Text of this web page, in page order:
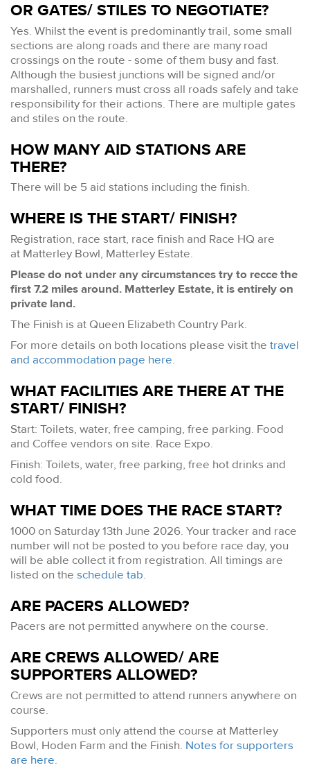
OR GATES/ STILES TO NEGOTIATE?
Yes. Whilst the event is predominantly trail, some small
sections are along roads and there are many road
crossings on the route - some of them busy and fast.
Although the busiest junctions will be signed and/or
marshalled, runners must cross all roads safely and take
responsibility for their actions. There are multiple gates
and stiles on the route.
HOW MANY AID STATIONS ARE
THERE?
There will be 5 aid stations including the finish.
WHERE IS THE START/ FINISH?
Registration, race start, race finish and Race HQ are
at Matterley Bowl, Matterley Estate.
Please do not under any circumstances try to recce the
first 7.2 miles around. Matterley Estate, it is entirely on
private land.
The Finish is at Queen Elizabeth Country Park.
For more details on both locations please visit the travel
and accommodation page here.
WHAT FACILITIES ARE THERE AT THE
START/ FINISH?
Start: Toilets, water, free camping, free parking. Food
and Coffee vendors on site. Race Expo.
Finish: Toilets, water, free parking, free hot drinks and
cold food.
WHAT TIME DOES THE RACE START?
1000 on Saturday 13th June 2026. Your tracker and race
number will not be posted to you before race day, you
will be able collect it from registration. All timings are
listed on the schedule tab.
ARE PACERS ALLOWED?
Pacers are not permitted anywhere on the course.
ARE CREWS ALLOWED/ ARE
SUPPORTERS ALLOWED?
Crews are not permitted to attend runners anywhere on
course.
Supporters must only attend the course at Matterley
Bowl, Hoden Farm and the Finish. Notes for supporters
are here.